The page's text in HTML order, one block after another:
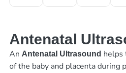
Antenatal
An Antenatal Ultrasound helps
of the baby and placenta during